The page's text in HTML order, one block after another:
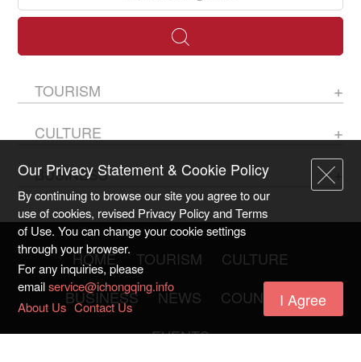
TOURISM
CULTURE
BUSINESS
HOME TOURISM
CULTURE
BUSINESS
NEWS
COUNTIES
EVENTS
I Agree
Our Privacy Statement & Cookie Policy
By continuing to browse our site you agree to our
use of cookies, revised Privacy Policy and Terms
of Use. You can change your cookie settings
through your browser.
For any inquiries, please
emailservice@ichongqing.info
About Us Contact Us